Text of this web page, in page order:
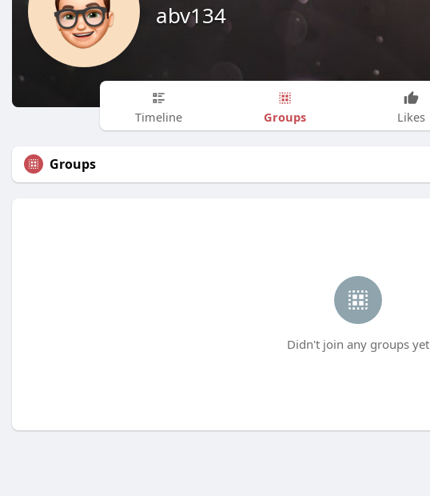
abv134
Timeline Groups Likes
Groups
Didn't join any groups yet